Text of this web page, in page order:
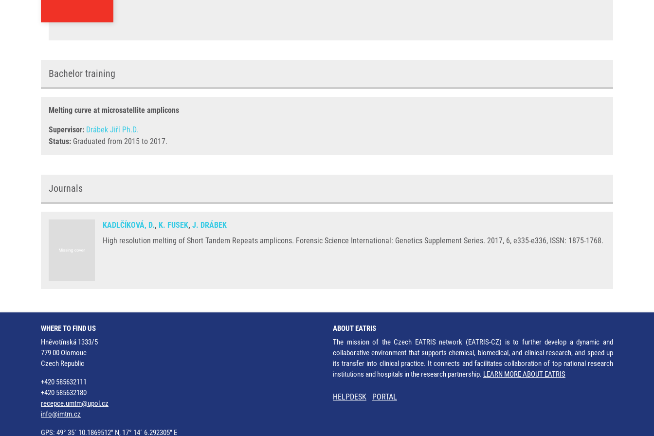
Bachelor training
Melting curve at microsatellite amplicons
Supervisor: Drábek Jiří Ph.D.
Status: Graduated from 2015 to 2017.
Journals
KADLČÍKOVÁ, D., K. FUSEK, J. DRÁBEK
High resolution melting of Short Tandem Repeats amplicons. Forensic Science International: Genetics Supplement Series. 2017, 6, e335-e336, ISSN: 1875-1768.
WHERE TO FIND US
Hněvotínská 1333/5
779 00 Olomouc
Czech Republic
+420 585632111
+420 585632180
recepce.umtm@upol.cz
info@imtm.cz
GPS: 49° 35´ 10.1869512" N, 17° 14´ 6.292305" E
ABOUT EATRIS
The mission of the Czech EATRIS network (EATRIS-CZ) is to further develop a dynamic and
collaborative environment that supports chemical, biomedical, and clinical research, and speed up
its transfer into clinical practice. It connects and facilitates collaboration of top national research
institutions and hospitals in the research partnership. LEARN MORE ABOUT EATRIS
HELPDESK PORTAL